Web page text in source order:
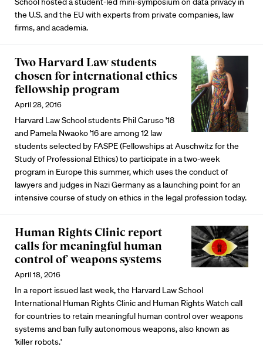
the U.S. and the EU with experts from private companies, law
firms, and academia.
Two Harvard Law students
chosen for international ethics
fellowship program
April 28, 2016
Harvard Law School students Phil Caruso '18
and Pamela Nwaoko '16 are among 12 law
students selected by FASPE (Fellowships at Auschwitz for the
Study of Professional Ethics) to participate in a two-week
program in Europe this summer, which uses the conduct of
lawyers and judges in Nazi Germany as a launching point for an
intensive course of study on ethics in the legal profession today.
Human Rights Clinic report
calls for meaningful human
control of weapons systems
April 18, 2016
In a report issued last week, the Harvard Law School
International Human Rights Clinic and Human Rights Watch call
for countries to retain meaningful human control over weapons
systems and ban fully autonomous weapons, also known as
'killer robots.'